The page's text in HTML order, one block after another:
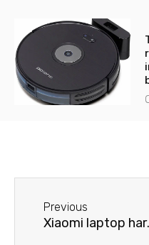
Previous
Xiaomi laptop hard drive issues